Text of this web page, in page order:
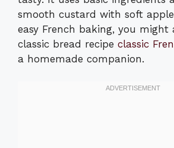
smooth custard with soft
easy French baking, you might
classic bread recipe classic
a homemade companion.